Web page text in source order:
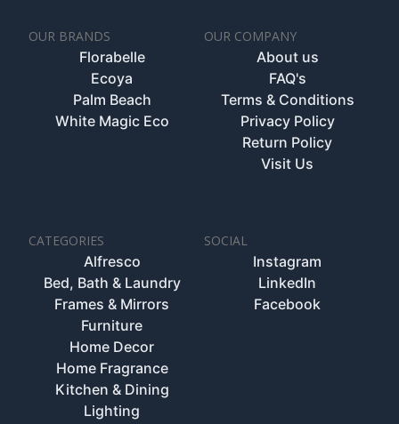
OUR BRANDS
Florabelle
Ecoya
Palm Beach
White Magic Eco
OUR COMPANY
About us
FAQ's
Terms & Conditions
Privacy Policy
Return Policy
Visit Us
CATEGORIES
Alfresco
Bed, Bath & Laundry
Frames & Mirrors
Furniture
Home Decor
Home Fragrance
Kitchen & Dining
Lighting
SOCIAL
Instagram
LinkedIn
Facebook